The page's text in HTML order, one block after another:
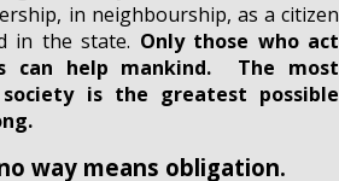
in neighbourship, as a citizen
in the state. Only those who act
can help mankind. The most
is the greatest possible
way means obligation.